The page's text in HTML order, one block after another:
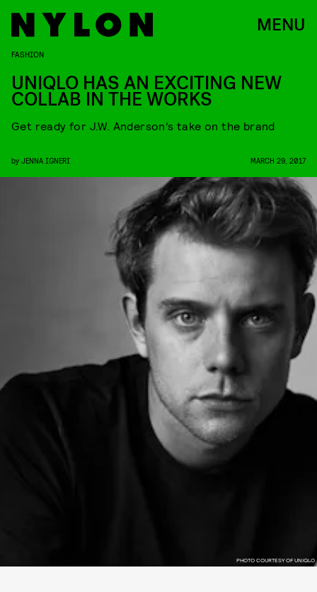
MENU
PHOTO COURTESY OF UNIQLO
FASHION
UNIQLO HAS AN EXCITING NEW
COLLAB IN THE WORKS
Get ready for J.W. Anderson’s take on the brand
by JENNA IGNERI MARCH 29, 2017